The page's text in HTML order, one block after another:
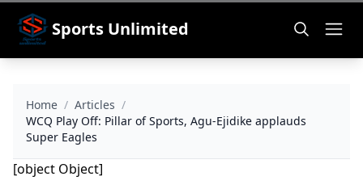
Sports Unlimited
Home / Articles /
WCQ Play Off: Pillar of Sports, Agu-Ejidike applauds
Super Eagles
[object Object]